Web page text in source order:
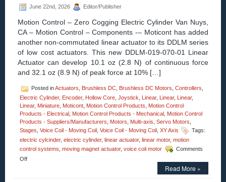
Miniature
Voice
Coil
Servo
Have
25.4
mm
in.)
of
Travel!
June 22nd, 2026 Editor/Publisher
Motion Control – Zero Cogging Electric Cylinder Van Nuys,
CA – Motion Control – Components -– Moticont has added
another non-commutated linear actuator to its DDLM series
of low cost actuators. This new DDLM-019-070-01 Linear
Actuator can develop 10.1 oz (2.8 N) of continuous force
and 32.1 oz (8.9 N) of peak force at 10% […]
Posted inActuators Brushless DC Brushless DC Motors Controllers
Electric Cylinder, Encoder, Hollow Core Joystick Linear, Linear, Linear,
Linear, Miniature Moticont Motion Control Products
Motion Control
Products - Electrical Motion Control Products - Mechanical Motion Control
Products - Suppliers/Manufacturers
Motors Multi-axis Servo Motors
Stages Voice Coil - Moving Coil Voice Coil - Moving Coil XY Axis
Tags:
electric cylcinder, electric cylinder, linear actuator, linear motor, motion
control systems moving magnet actuator, voice coil motor
Comments
Offon
Read More »